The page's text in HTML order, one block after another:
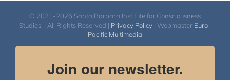
© 2021-2026 Santa Barbara Institute for Consciousness
Studies. | All Rights Reserved | Privacy Policy | Webmaster Euro-
Pacific Multimedia
Join our newsletter.